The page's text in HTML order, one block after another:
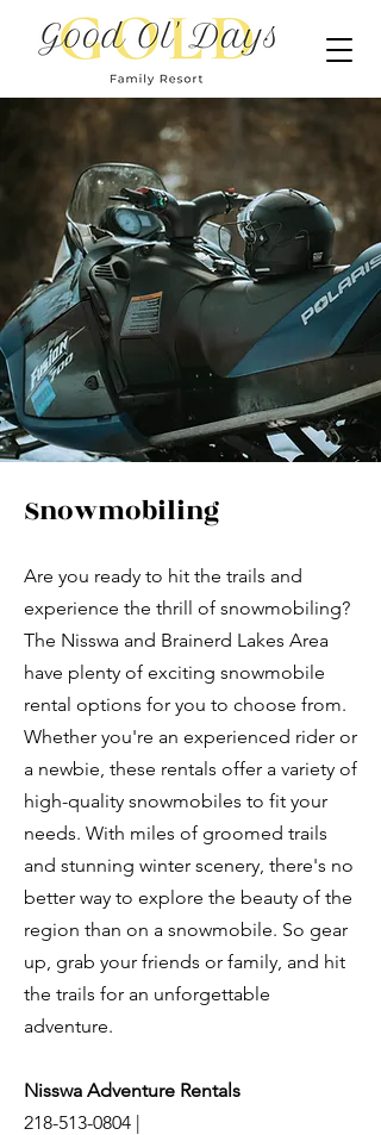
Snowmobiling
Are you ready to hit the trails and
experience the thrill of snowmobiling?
The Nisswa and Brainerd Lakes Area
have plenty of exciting snowmobile
rental options for you to choose from.
Whether you're an experienced rider or
a newbie, these rentals offer a variety of
high-quality snowmobiles to fit your
needs. With miles of groomed trails
and stunning winter scenery, there's no
better way to explore the beauty of the
region than on a snowmobile. So gear
up, grab your friends or family, and hit
the trails for an unforgettable
adventure.
Nisswa Adventure Rentals
218-513-0804 |